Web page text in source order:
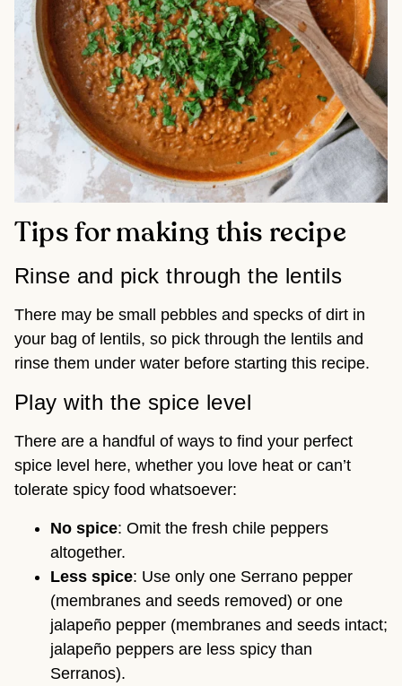
Tips for making this recipe
Rinse and pick through the lentils
There may be small pebbles and specks of dirt in
your bag of lentils, so pick through the lentils and
rinse them under water before starting this recipe.
Play with the spice level
There are a handful of ways to find your perfect
spice level here, whether you love heat or can’t
tolerate spicy food whatsoever:
No spice: Omit the fresh chile peppers
altogether.
Less spice: Use only one Serrano pepper
(membranes and seeds removed) or one
jalapeño pepper (membranes and seeds intact;
jalapeño peppers are less spicy than
Serranos).